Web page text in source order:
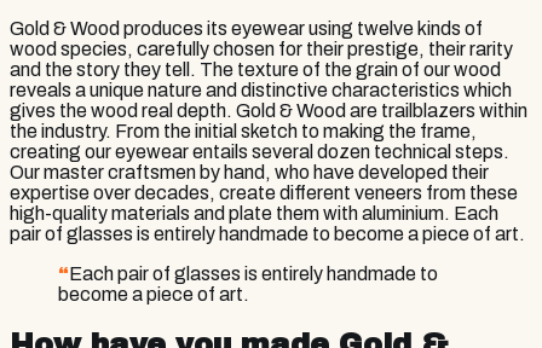
Gold & Wood produces its eyewear using twelve kinds of
wood species, carefully chosen for their prestige, their rarity
and the story they tell. The texture of the grain of our wood
reveals a unique nature and distinctive characteristics which
gives the wood real depth. Gold & Wood are trailblazers within
the industry. From the initial sketch to making the frame,
creating our eyewear entails several dozen technical steps.
Our master craftsmen by hand, who have developed their
expertise over decades, create different veneers from these
high-quality materials and plate them with aluminium. Each
pair of glasses is entirely handmade to become a piece of art.
“Each pair of glasses is entirely handmade to
become a piece of art.